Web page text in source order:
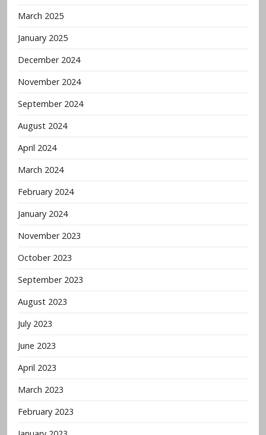
March 2025
January 2025
December 2024
November 2024
September 2024
August 2024
April 2024
March 2024
February 2024
January 2024
November 2023
October 2023
September 2023
August 2023
July 2023
June 2023
April 2023
March 2023
February 2023